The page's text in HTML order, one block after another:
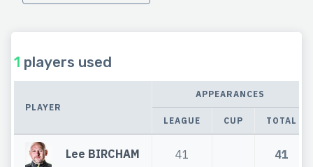
1 players used
PLAYER
APPEARANCES
LEAGUE CUP TOTAL
Lee BIRCHAM 41 41